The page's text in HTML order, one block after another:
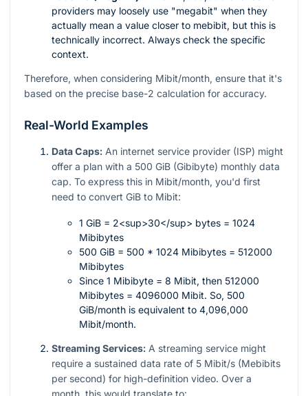
providers may loosely use "megabit" when they
actually mean a value closer to mebibit, but this is
technically incorrect. Always check the specific
context.
Therefore, when considering Mibit/month, ensure that it's
based on the precise base-2 calculation for accuracy.
Real-World Examples
Data Caps: An internet service provider (ISP) might
offer a plan with a 500 GiB (Gibibyte) monthly data
cap. To express this in Mibit/month, you'd first
need to convert GiB to Mibit:
1 GiB = 2<sup>30</sup> bytes = 1024
Mibibytes
500 GiB = 500 * 1024 Mibibytes = 512000
Mibibytes
Since 1 Mibibyte = 8 Mibit, then 512000
Mibibytes = 4096000 Mibit. So, 500
GiB/month is equivalent to 4,096,000
Mibit/month.
Streaming Services: A streaming service might
require a sustained data rate of 5 Mibit/s (Mebibits
per second) for high-definition video. Over a